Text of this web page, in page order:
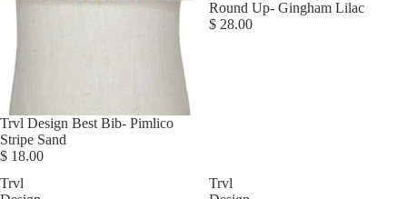
Trvl Design Best Bib- Pimlico
Stripe Sand
$ 18.00
Round Up- Gingham Lilac
$ 28.00
Trvl
Trvl